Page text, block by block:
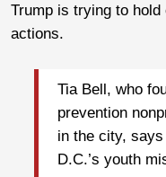
Trump is trying to
actions.
Tia Bell, who
prevention
in the city,
D.C.’s youth